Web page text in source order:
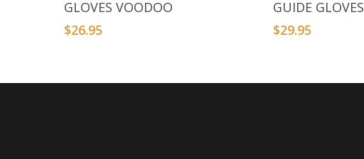
GLOVES VOODOO
$26.95
GUIDE GLOVES
$29.95